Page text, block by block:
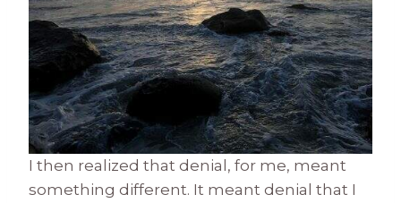
I then realized that denial, for me, meant
something different. It meant denial that I